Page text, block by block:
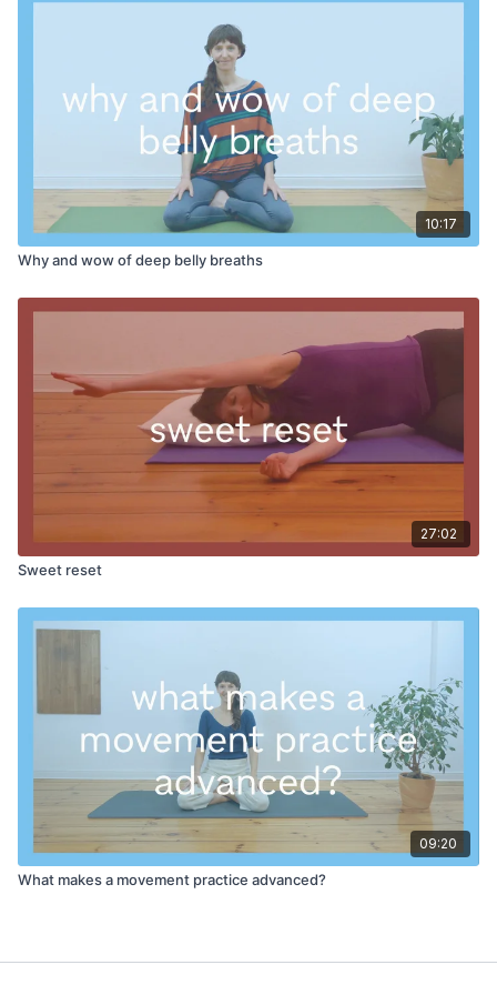
10:17
Why and wow of deep belly breaths
27:02
Sweet reset
09:20
What makes a movement practice advanced?